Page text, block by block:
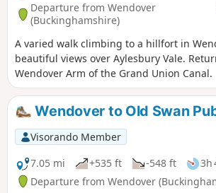
Departure from Wendover
(Buckinghamshire)
A varied walk climbing to a hillfort in
beautiful views over Aylesbury Vale.
Wendover Arm of the Grand Union Canal.
Wendover to Old Swan
Visorando Member
7.05 mi
+535 ft -548 ft 3h
Departure from Wendover